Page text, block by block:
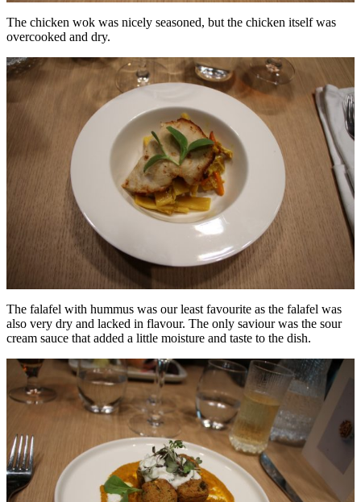
The chicken wok was nicely seasoned, but the chicken itself was
overcooked and dry.
The falafel with hummus was our least favourite as the falafel was
also very dry and lacked in flavour. The only saviour was the sour
cream sauce that added a little moisture and taste to the dish.